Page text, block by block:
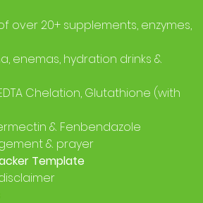
over 20+ supplements, enzymes,
enemas, hydration drinks &
Chelation, Glutathione (with
& Fenbendazole
& prayer
Template